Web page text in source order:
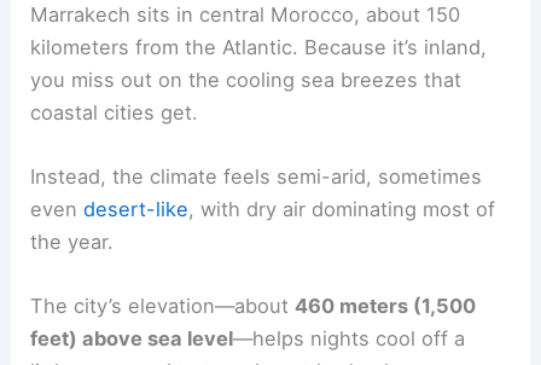
Marrakech sits in central Morocco, about 150
kilometers from the Atlantic. Because it’s inland,
you miss out on the cooling sea breezes that
coastal cities get.
Instead, the climate feels semi-arid, sometimes
evendesert-like, with dry air dominating most of
the year.
The city’s elevation—about460 meters (1,500
feet) above sea level—helps nights cool off a